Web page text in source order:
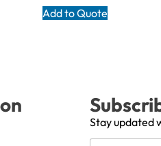
Add to Quote
Stay updated